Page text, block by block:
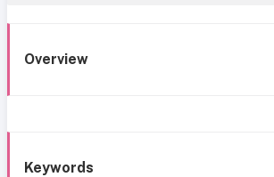
Overview
Keywords